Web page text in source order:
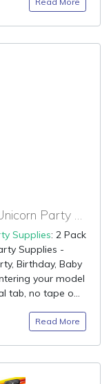
90% OFF Amazon Coupon for Unicorn Party Supplies
Supplies: 2 Pack
Supplies -
Birthday, Baby
your model
tab, no tape o...
Read More